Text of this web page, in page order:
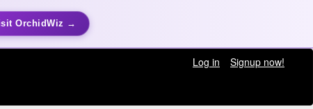
OrchidWiz →
Log in
Signup now!